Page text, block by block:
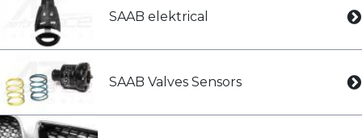
SAAB elektrical
SAAB Valves Sensors